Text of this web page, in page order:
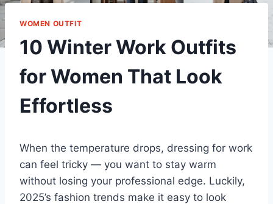
WOMEN OUTFIT
10 Winter Work Outfits
for Women That Look
Effortless
When the temperature drops, dressing for work
can feel tricky — you want to stay warm
without losing your professional edge. Luckily,
2025’s fashion trends make it easy to look